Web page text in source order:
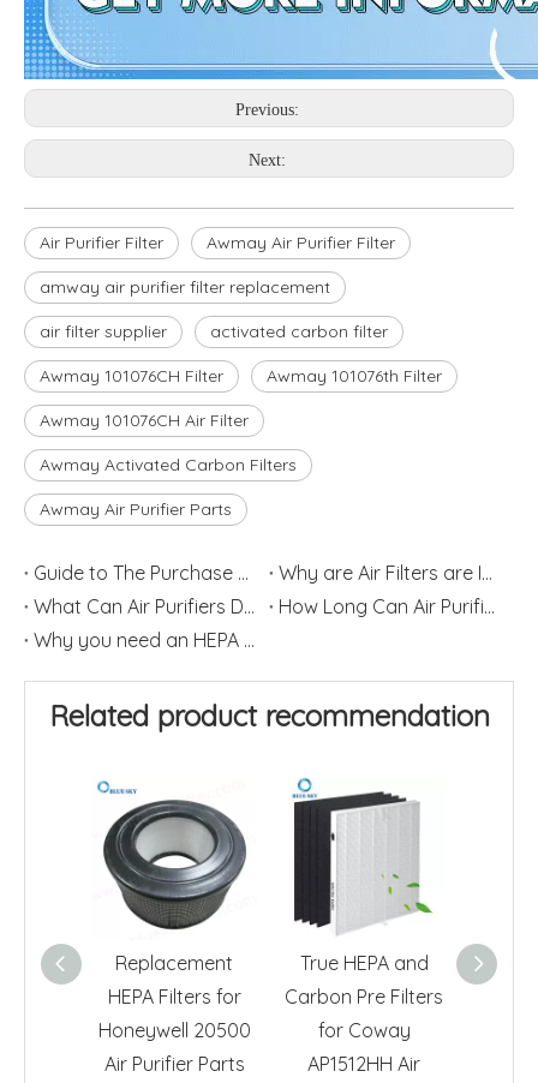
Previous:
Next:
Air Purifier Filter Awmay Air Purifier Filter
amway air purifier filter replacement
air filter supplier activated carbon filter
Awmay 101076CH Filter Awmay 101076th Filter
Awmay 101076CH Air Filter
Awmay Activated Carbon Filters
Awmay Air Purifier Parts
Guide to The Purchase of Air Purifiers
Why are Air Filters are Important
What Can Air Purifiers Do?
How Long Can Air Purifier Filters Last?
Why you need an HEPA air purifier?
Related product recommendation
Replacement
HEPA Filters for
Honeywell 20500
Air Purifier Parts
True HEPA and
Carbon Pre Filters
for Coway
AP1512HH Air